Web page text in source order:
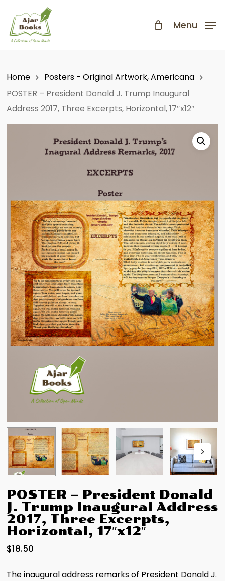
main
Menu
Home
Posters - Original Artwork, Americana
POSTER – President Donald J. Trump Inaugural
Address 2017, Three Excerpts, Horizontal, 17″x12″
POSTER – President Donald
J. Trump Inaugural Address
2017, Three Excerpts,
Horizontal, 17″x12″
$18.50
The inaugural address remarks of President Donald J.
Close